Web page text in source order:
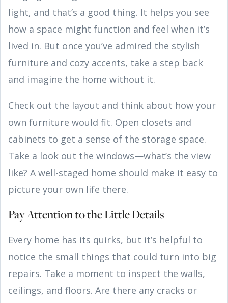
light, and that’s a good thing. It helps you see
how a space might function and feel when it’s
lived in. But once you’ve admired the stylish
furniture and cozy accents, take a step back
and imagine the home without it.
Check out the layout and think about how your
own furniture would fit. Open closets and
cabinets to get a sense of the storage space.
Take a look out the windows—what’s the view
like? A well-staged home should make it easy to
picture your own life there.
Pay Attention to the Little Details
Every home has its quirks, but it’s helpful to
notice the small things that could turn into big
repairs. Take a moment to inspect the walls,
ceilings, and floors. Are there any cracks or